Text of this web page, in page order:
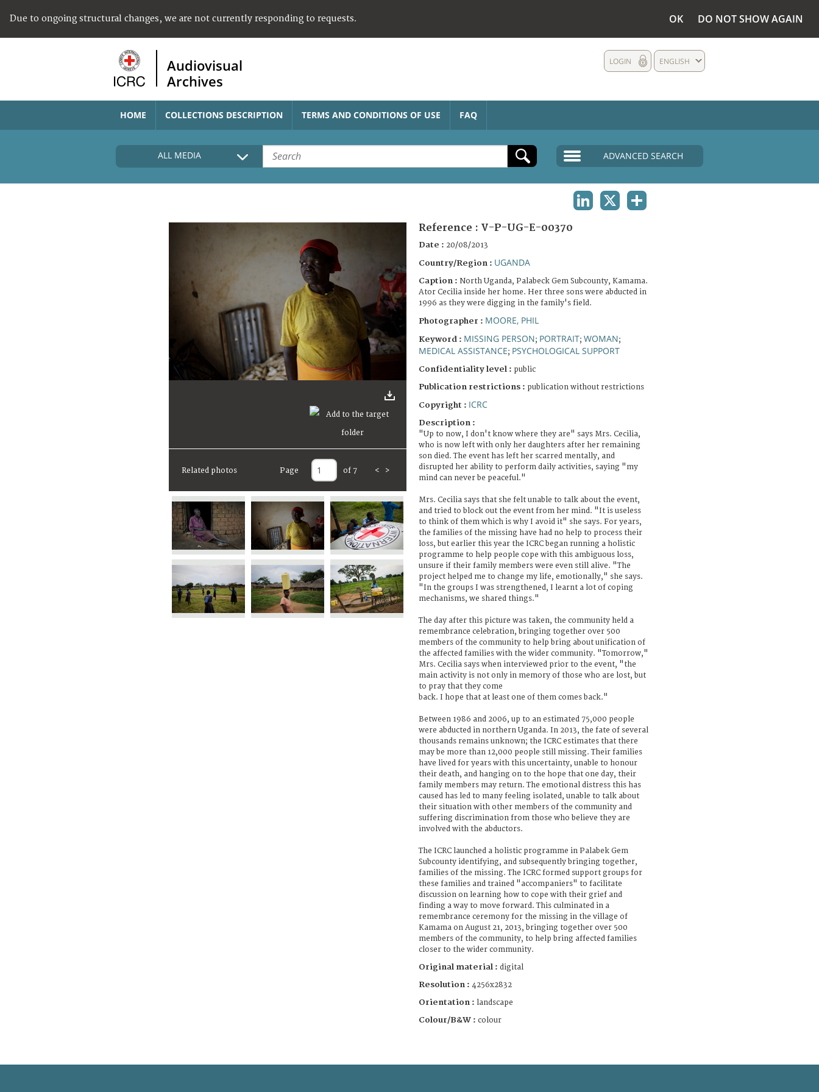
Due to ongoing structural changes, we are not currently responding to requests. OK DO NOT SHOW AGAIN
Audiovisual
Archives
ENGLISH
LOGIN
HOME COLLECTIONS DESCRIPTION TERMS AND CONDITIONS OF USE FAQ
ALL MEDIA ADVANCED SEARCH
Related photos Page of 7 < >
Reference : V-P-UG-E-00370
Date : 20/08/2013
Country/Region : UGANDA
Caption : North Uganda, Palabeck Gem Subcounty, Kamama.
Ator Cecilia inside her home. Her three sons were abducted in
1996 as they were digging in the family's field.
Photographer : MOORE, PHIL
Keyword : MISSING PERSON; PORTRAIT; WOMAN;
MEDICAL ASSISTANCE; PSYCHOLOGICAL SUPPORT
Confidentiality level : public
Publication restrictions : publication without restrictions
Copyright : ICRC
Description :
"Up to now, I don't know where they are" says Mrs. Cecilia,
who is now left with only her daughters after her remaining
son died. The event has left her scarred mentally, and
disrupted her ability to perform daily activities, saying "my
mind can never be peaceful."
Mrs. Cecilia says that she felt unable to talk about the event,
and tried to block out the event from her mind. "It is useless
to think of them which is why I avoid it" she says. For years,
the families of the missing have had no help to process their
loss, but earlier this year the ICRC began running a holistic
programme to help people cope with this ambiguous loss,
unsure if their family members were even still alive. "The
project helped me to change my life, emotionally," she says.
"In the groups I was strengthened, I learnt a lot of coping
mechanisms, we shared things."
The day after this picture was taken, the community held a
remembrance celebration, bringing together over 500
members of the community to help bring about unification of
the affected families with the wider community. "Tomorrow,"
Mrs. Cecilia says when interviewed prior to the event, "the
main activity is not only in memory of those who are lost, but
to pray that they come
back. I hope that at least one of them comes back."
Between 1986 and 2006, up to an estimated 75,000 people
were abducted in northern Uganda. In 2013, the fate of several
thousands remains unknown; the ICRC estimates that there
may be more than 12,000 people still missing. Their families
have lived for years with this uncertainty, unable to honour
their death, and hanging on to the hope that one day, their
family members may return. The emotional distress this has
caused has led to many feeling isolated, unable to talk about
their situation with other members of the community and
suffering discrimination from those who believe they are
involved with the abductors.
The ICRC launched a holistic programme in Palabek Gem
Subcounty identifying, and subsequently bringing together,
families of the missing. The ICRC formed support groups for
these families and trained "accompaniers" to facilitate
discussion on learning how to cope with their grief and
finding a way to move forward. This culminated in a
remembrance ceremony for the missing in the village of
Kamama on August 21, 2013, bringing together over 500
members of the community, to help bring affected families
closer to the wider community.
Original material : digital
Resolution : 4256x2832
Orientation : landscape
Colour/B&W : colour